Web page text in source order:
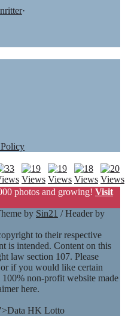
·
photos and growing! Visit
by Sin21 / Header by
to their respective
is intended. Content on this
law section 107. Please
if you would like certain
non-profit website made
here.
HK Lotto